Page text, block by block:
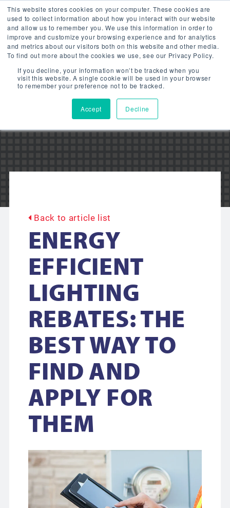
This website stores cookies on your computer. These cookies are
used to collect information about how you interact with our website
and allow us to remember you. We use this information in order to
improve and customize your browsing experience and for analytics
and metrics about our visitors both on this website and other media.
To find out more about the cookies we use, see our Privacy Policy.
If you decline, your information won’t be tracked when you
visit this website. A single cookie will be used in your browser
to remember your preference not to be tracked.
Accept Decline
LITETRONICS
BLOG
Back to article list
ENERGY
EFFICIENT
LIGHTING
REBATES: THE
BEST WAY TO
FIND AND
APPLY FOR
THEM